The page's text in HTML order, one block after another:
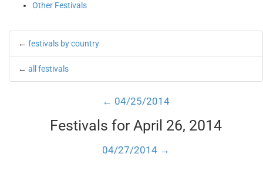
Other Festivals
← festivals by country
← all festivals
← 04/25/2014
Festivals for April 26, 2014
04/27/2014 →